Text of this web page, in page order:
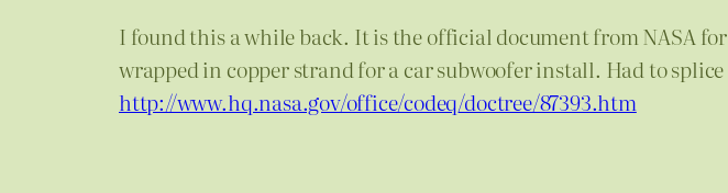
I found this a while back. It is the official document from NASA
wrapped in copper strand for a car subwoofer install. Had to
http://www.hq.nasa.gov/office/codeq/doctree/87393.htm